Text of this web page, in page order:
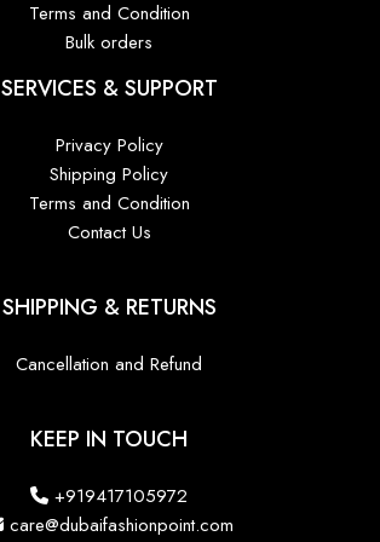
Terms and Condition
Bulk orders
SERVICES & SUPPORT
Privacy Policy
Shipping Policy
Terms and Condition
Contact Us
SHIPPING & RETURNS
Cancellation and Refund
KEEP IN TOUCH
+919417105972
care@dubaifashionpoint.com